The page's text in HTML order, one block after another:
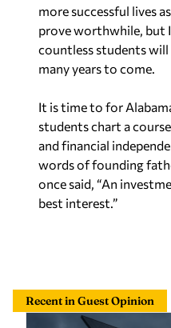
more successful lives
prove worthwhile, but
countless students
many years to come.
It is time to for
students chart a
and financial
words of founding
once said, “An
best interest.”
Recent in Guest Opinion